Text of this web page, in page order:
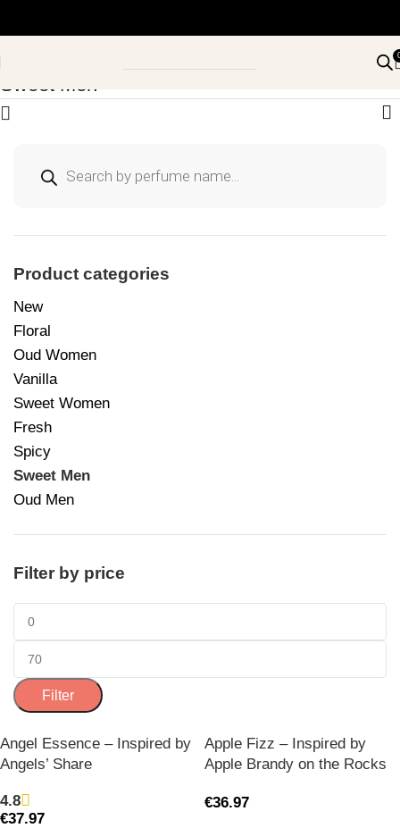
Sweet Men
Product categories
New
Floral
Oud Women
Vanilla
Sweet Women
Fresh
Spicy
Sweet Men
Oud Men
Filter by price
Filter
Angel Essence – Inspired by
Angels’ Share
4.8
€37.97
Apple Fizz – Inspired by
Apple Brandy on the Rocks
€36.97